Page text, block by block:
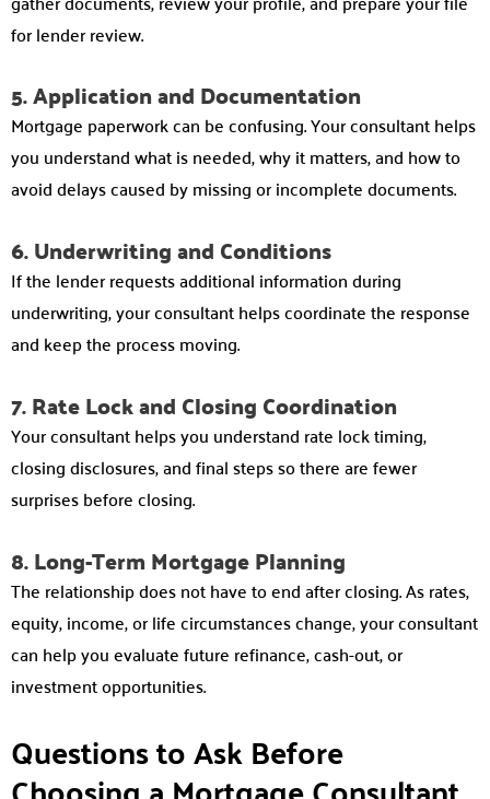
for lender review.
5. Application and Documentation
Mortgage paperwork can be confusing. Your consultant helps
you understand what is needed, why it matters, and how to
avoid delays caused by missing or incomplete documents.
6. Underwriting and Conditions
If the lender requests additional information during
underwriting, your consultant helps coordinate the response
and keep the process moving.
7. Rate Lock and Closing Coordination
Your consultant helps you understand rate lock timing,
closing disclosures, and final steps so there are fewer
surprises before closing.
8. Long-Term Mortgage Planning
The relationship does not have to end after closing. As rates,
equity, income, or life circumstances change, your consultant
can help you evaluate future refinance, cash-out, or
investment opportunities.
Questions to Ask Before